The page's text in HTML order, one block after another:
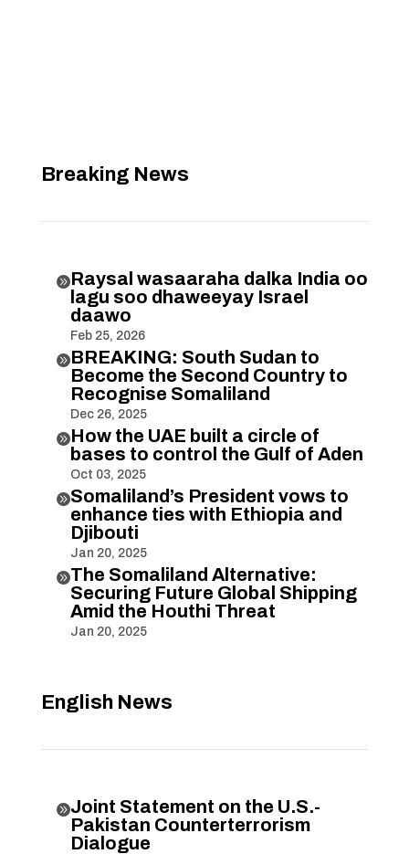
Breaking News
Raysal wasaaraha dalka India oo
lagu soo dhaweeyay Israel
daawo
Feb 25, 2026
BREAKING: South Sudan to
Become the Second Country to
Recognise Somaliland
Dec 26, 2025
How the UAE built a circle of
bases to control the Gulf of Aden
Oct 03, 2025
Somaliland’s President vows to
enhance ties with Ethiopia and
Djibouti
Jan 20, 2025
The Somaliland Alternative:
Securing Future Global Shipping
Amid the Houthi Threat
Jan 20, 2025
English News
Joint Statement on the U.S.-
Pakistan Counterterrorism
Dialogue